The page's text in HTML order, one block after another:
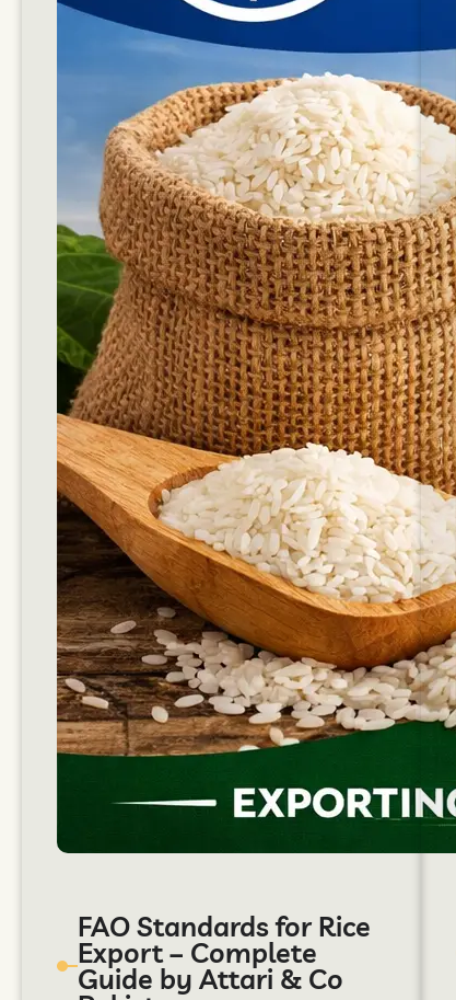
FAO Standards for Rice
Export – Complete
Guide by Attari & Co